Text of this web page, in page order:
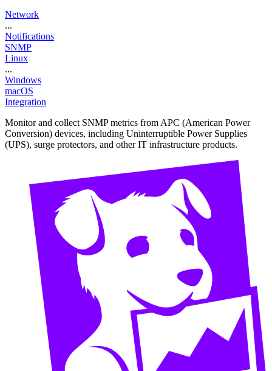
Network
...
Notifications
SNMP
Linux
...
Windows
macOS
Integration
Monitor and collect SNMP metrics from APC (American Power
Conversion) devices, including Uninterruptible Power Supplies
(UPS), surge protectors, and other IT infrastructure products.